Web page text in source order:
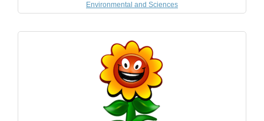
Environmental and Sciences